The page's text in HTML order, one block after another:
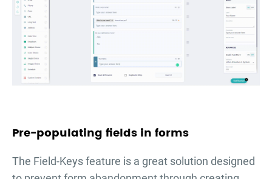
Pre-populating fields in forms
The Field-Keys feature is a great solution designed